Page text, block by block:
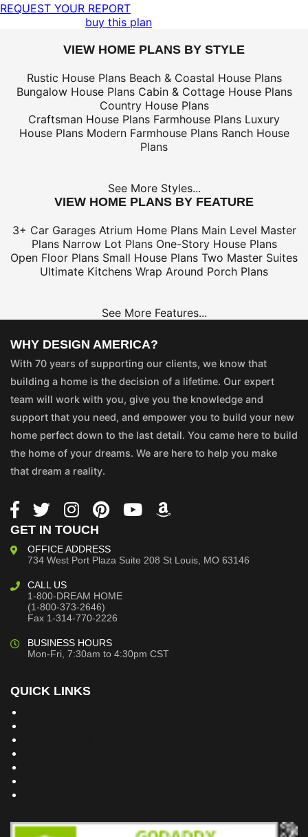
REQUEST YOUR REPORT
buy this plan
VIEW HOME PLANS BY STYLE
Rustic House Plans Beach & Coastal House Plans
Bungalow House Plans Cabin & Cottage House Plans
Country House Plans
Craftsman House Plans Farmhouse Plans Luxury
House Plans Modern Farmhouse Plans Ranch House
Plans
See More Styles...
VIEW HOME PLANS BY FEATURE
3+ Car Garages Atrium Home Plans Main Level Master
Plans Narrow Lot Plans One-Story House Plans
Open Floor Plans Small House Plans Two Master Suites
Ultimate Kitchens Wrap Around Porch Plans
See More Features...
WHY DESIGN AMERICA?
With 70 years of supporting our clients, we know that
building a home is the decision of a lifetime. Our expert
team will work with you, give you the knowledge and
support that you need, and empower you to build your new
home perfect down to the last detail. You came here to build
the home of your dreams. We are here to help you make
that dream a reality.
GET IN TOUCH
OFFICE ADDRESS
734 West Port Plaza Suite 208 St Louis, MO 63146
CALL US
1-800-DREAM HOME
(1-800-373-2646)
Fax 1-314-770-2226
BUSINESS HOURS
Mon-Fri, 7:30am to 4:30pm CST
QUICK LINKS